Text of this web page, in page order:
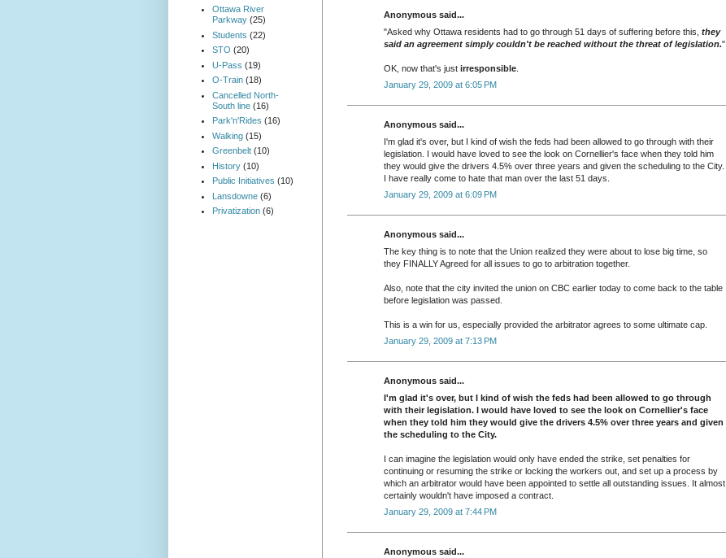
Anonymous said...
"Asked why Ottawa residents had to go through 51 days of suffering before this, they
said an agreement simply couldn't be reached without the threat of legislation."
OK, now that's just irresponsible
January 29, 2009 at 6:05 PM
Anonymous said...
I'm glad it's over, but I kind of wish the feds had been allowed to go through with their
legislation. I would have loved to see the look on Cornellier's face when they told him
they would give the drivers 4.5% over three years and given the scheduling to the City.
I have really come to hate that man over the last 51 days.
January 29, 2009 at 6:09 PM
Anonymous said...
The key thing is to note that the Union realized they were about to lose big time, so
they FINALLY Agreed for all issues to go to arbitration together.
Also, note that the city invited the union on CBC earlier today to come back to the table
before legislation was passed.
This is a win for us, especially provided the arbitrator agrees to some ultimate cap.
January 29, 2009 at 7:13 PM
Anonymous said...
I'm glad it's over, but I kind of wish the feds had been allowed to go through
with their legislation. I would have loved to see the look on Cornellier's face
when they told him they would give the drivers 4.5% over three years and given
the scheduling to the City.
I can imagine the legislation would only have ended the strike, set penalties for
continuing or resuming the strike or locking the workers out, and set up a process by
which an arbitrator would have been appointed to settle all outstanding issues. It almost
certainly wouldn't have imposed a contract.
January 29, 2009 at 7:44 PM
Anonymous said...
Ottawa River
Parkway (25)
Students (22)
STO (20)
U-Pass (19)
O-Train (18)
Cancelled North-
South line (16)
Park'n'Rides (16)
Walking (15)
Greenbelt (10)
History (10)
Public Initiatives (10)
Lansdowne (6)
Privatization (6)